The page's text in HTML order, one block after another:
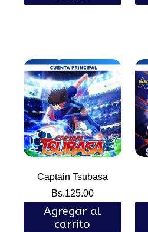
Captain Tsubasa
Bs.125.00
Agregar al
carrito